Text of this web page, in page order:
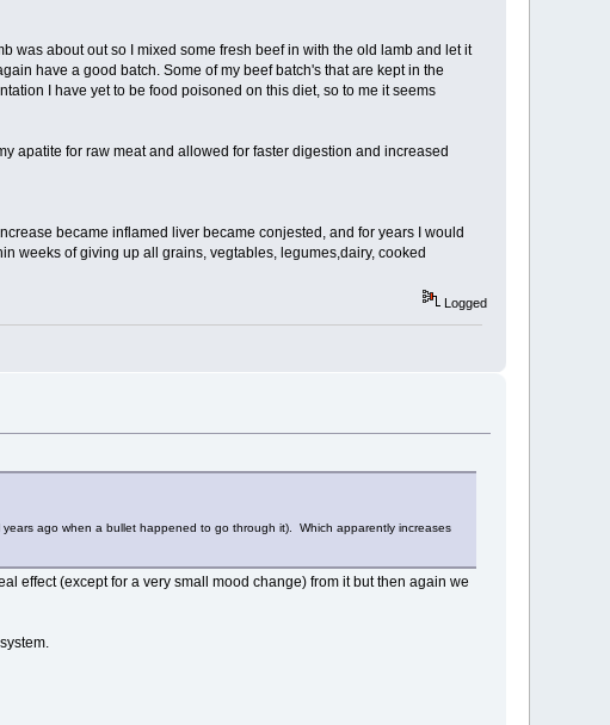
was about out so I mixed some fresh beef in with the old lamb and let it
have a good batch. Some of my beef batch's that are kept in the
I have yet to be food poisoned on this diet, so to me it seems
apatite for raw meat and allowed for faster digestion and increased
became inflamed liver became conjested, and for years I would
weeks of giving up all grains, vegtables, legumes,dairy, cooked
Logged
ago when a bullet happened to go through it). Which apparently increases
effect (except for a very small mood change) from it but then again we